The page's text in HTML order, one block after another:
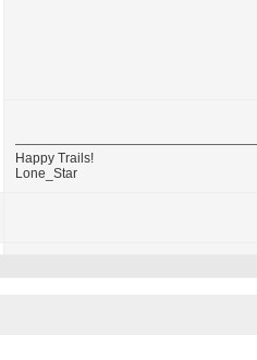
Happy Trails!
Lone_Star